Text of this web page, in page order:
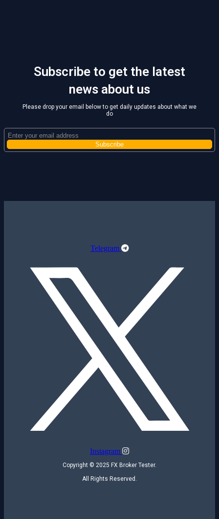
Subscribe to get the latest
news about us
Please drop your email below to get daily updates about what we
do
Telegram
Instagram
Copyright © 2025 FX Broker Tester.
All Rights Reserved.